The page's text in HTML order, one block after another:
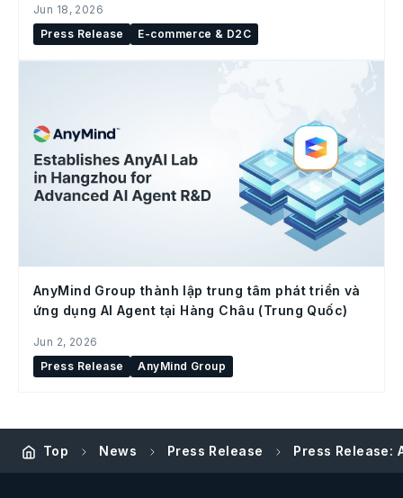
Jun 18, 2026
Press Release
E-commerce & D2C
AnyMind Group thành lập trung tâm phát triển và
ứng dụng AI Agent tại Hàng Châu (Trung Quốc)
Jun 2, 2026
Press Release
AnyMind Group
Top News Press Release Press Release: